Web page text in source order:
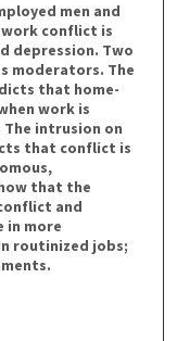
men and
conflict is
depression. Two
moderators. The
that home-
work is
intrusion on
that conflict is
that the
and
in more
routinized jobs;